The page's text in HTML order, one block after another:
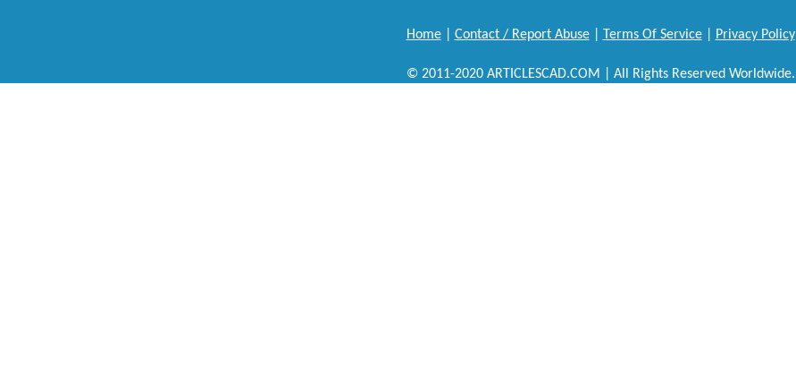
Home| Contact / Report Abuse| Terms Of Service| Privacy Policy
© 2011-2020 ARTICLESCAD.COM | All Rights Reserved Worldwide.